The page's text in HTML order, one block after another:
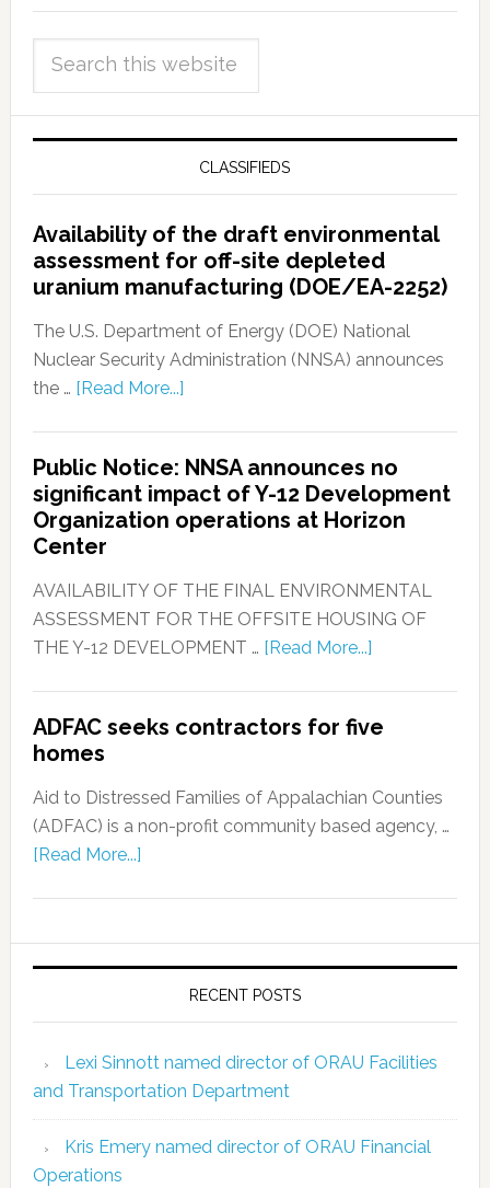
CLASSIFIEDS
Availability of the draft environmental
assessment for off-site depleted
uranium manufacturing (DOE/EA-2252)
The U.S. Department of Energy (DOE) National
Nuclear Security Administration (NNSA) announces
the … [Read More...]
Public Notice: NNSA announces no
significant impact of Y-12 Development
Organization operations at Horizon
Center
AVAILABILITY OF THE FINAL ENVIRONMENTAL
ASSESSMENT FOR THE OFFSITE HOUSING OF
THE Y-12 DEVELOPMENT … [Read More...]
ADFAC seeks contractors for five
homes
Aid to Distressed Families of Appalachian Counties
(ADFAC) is a non-profit community based agency, …
[Read More...]
RECENT POSTS
Lexi Sinnott named director of ORAU Facilities
and Transportation Department
Kris Emery named director of ORAU Financial
Operations